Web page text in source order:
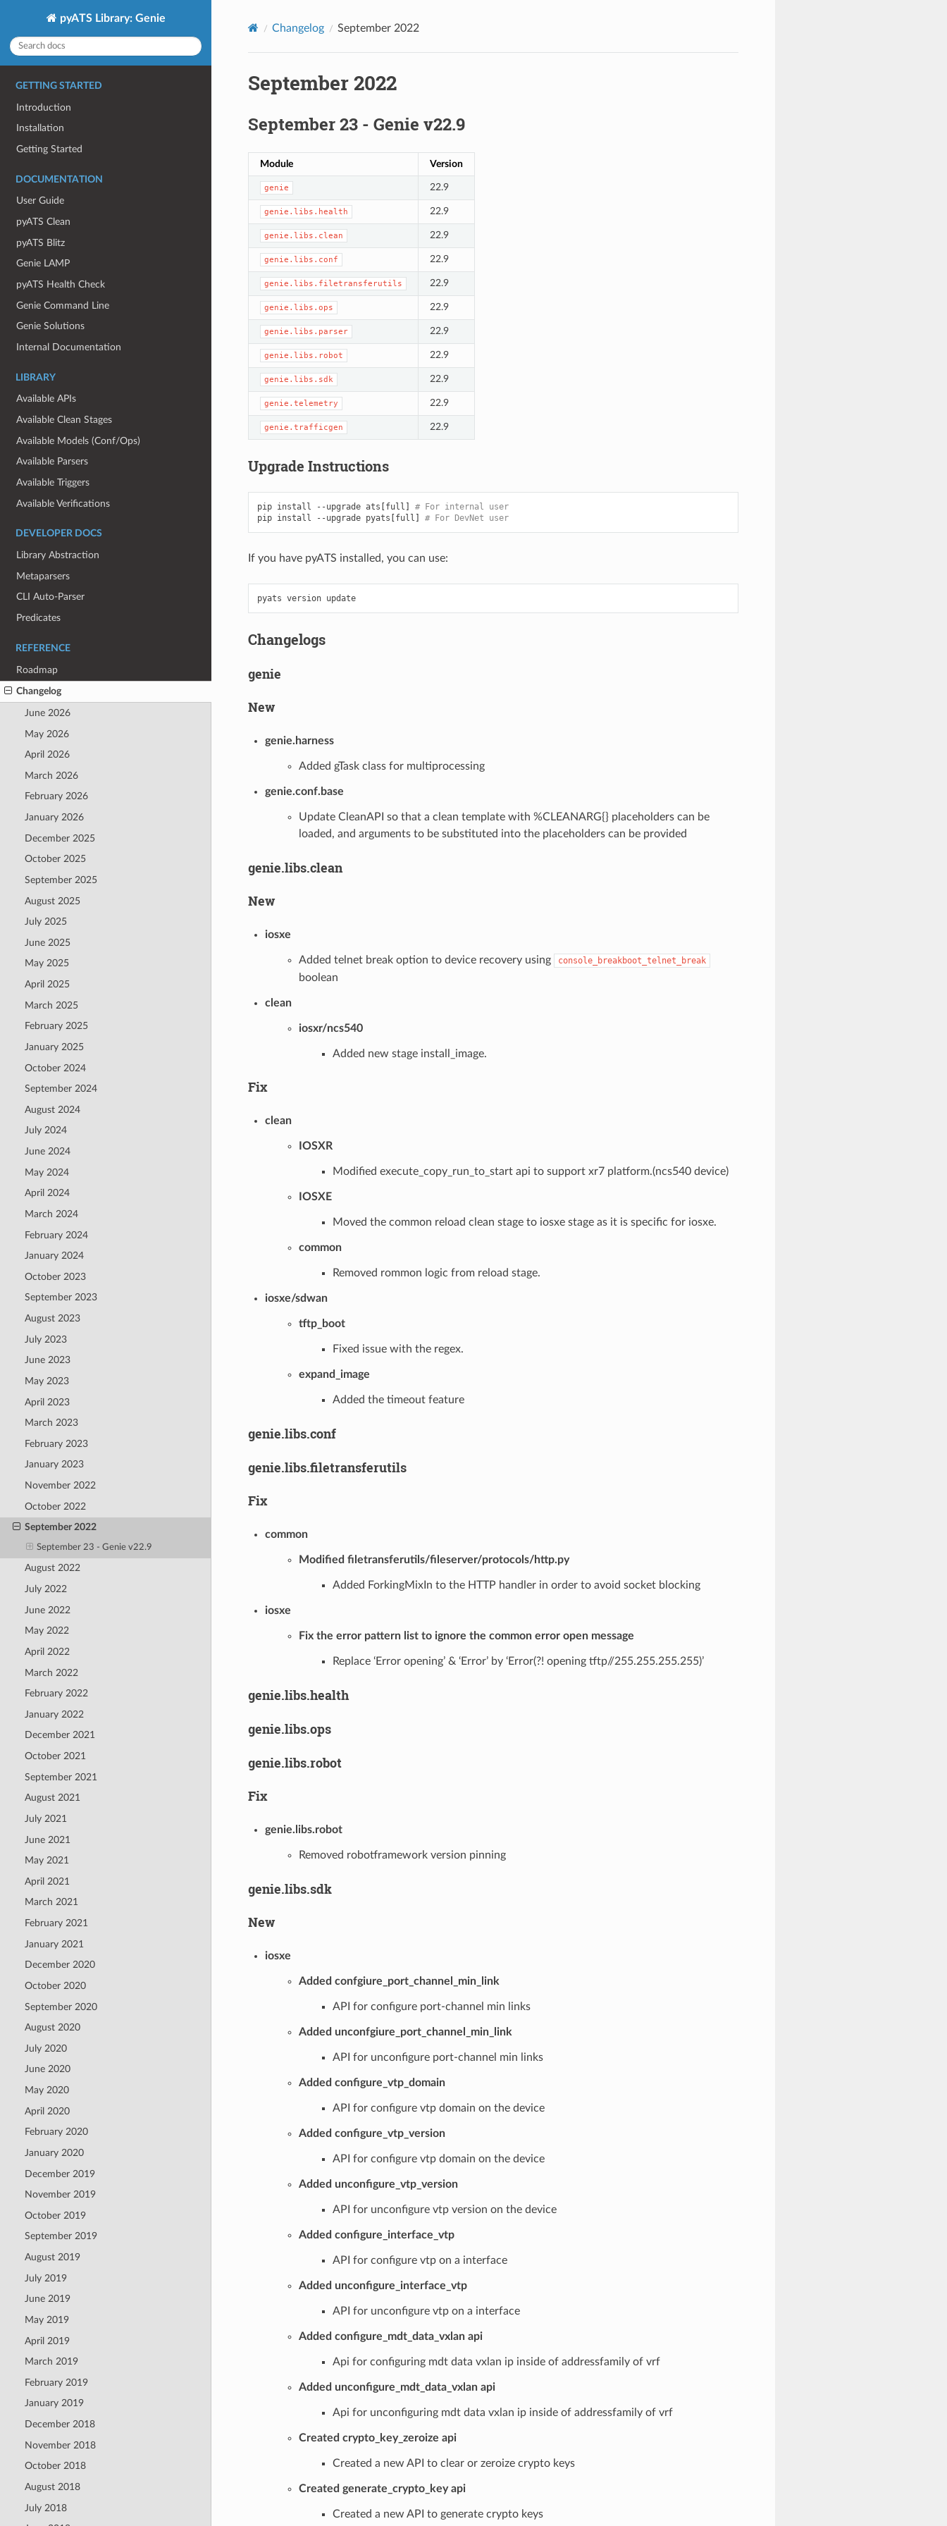
pyATS Library: Genie
GETTING STARTED
Introduction
Installation
Getting Started
DOCUMENTATION
User Guide
pyATS Clean
pyATS Blitz
Genie LAMP
pyATS Health Check
Genie Command Line
Genie Solutions
Internal Documentation
LIBRARY
Available APIs
Available Clean Stages
Available Models (Conf/Ops)
Available Parsers
Available Triggers
Available Verifications
DEVELOPER DOCS
Library Abstraction
Metaparsers
CLI Auto-Parser
Predicates
REFERENCE
Roadmap
Changelog
June 2026
May 2026
April 2026
March 2026
February 2026
January 2026
December 2025
October 2025
September 2025
August 2025
July 2025
June 2025
May 2025
April 2025
March 2025
February 2025
January 2025
October 2024
September 2024
August 2024
July 2024
June 2024
May 2024
April 2024
March 2024
February 2024
January 2024
October 2023
September 2023
August 2023
July 2023
June 2023
May 2023
April 2023
March 2023
February 2023
January 2023
November 2022
October 2022
September 2022
September 23 - Genie v22.9
August 2022
July 2022
June 2022
May 2022
April 2022
March 2022
February 2022
January 2022
December 2021
October 2021
September 2021
August 2021
July 2021
June 2021
May 2021
April 2021
March 2021
February 2021
January 2021
December 2020
October 2020
September 2020
August 2020
July 2020
June 2020
May 2020
April 2020
February 2020
January 2020
December 2019
November 2019
October 2019
September 2019
August 2019
July 2019
June 2019
May 2019
April 2019
March 2019
February 2019
January 2019
December 2018
November 2018
October 2018
August 2018
July 2018
Changelog September 2022
September 2022
September 23 - Genie v22.9
Module Version
genie 22.9
genie.libs.health 22.9
genie.libs.clean 22.9
genie.libs.conf 22.9
genie.libs.filetransferutils 22.9
genie.libs.ops 22.9
genie.libs.parser 22.9
genie.libs.robot 22.9
genie.libs.sdk 22.9
genie.telemetry 22.9
genie.trafficgen 22.9
Upgrade Instructions
pip install --upgrade ats [full ]
# For internal user
pip install --upgrade pyats [full ] # For DevNet user
If you have pyATS installed, you can use:
pyats version update
Changelogs
genie
New
genie.harness
Added gTask class for multiprocessing
genie.conf.base
Update CleanAPI so that a clean template with %CLEANARG{} placeholders can be
loaded, and arguments to be substituted into the placeholders can be provided
genie.libs.clean
New
iosxe
Added telnet break option to device recovery using console_breakboot_telnet_break
boolean
clean
iosxr/ncs540
Added new stage install_image.
Fix
clean
IOSXR
Modified execute_copy_run_to_start api to support xr7 platform.(ncs540 device)
IOSXE
Moved the common reload clean stage to iosxe stage as it is specific for iosxe.
common
Removed rommon logic from reload stage.
iosxe/sdwan
tftp_boot
Fixed issue with the regex.
expand_image
Added the timeout feature
genie.libs.conf
genie.libs.filetransferutils
Fix
common
Modified filetransferutils/fileserver/protocols/http.py
Added ForkingMixIn to the HTTP handler in order to avoid socket blocking
iosxe
Fix the error pattern list to ignore the common error open message
Replace ‘Error opening’ & ‘Error’ by ‘Error(?! opening tftp//255.255.255.255)’
genie.libs.health
genie.libs.ops
genie.libs.robot
Fix
genie.libs.robot
Removed robotframework version pinning
genie.libs.sdk
New
iosxe
Added confgiure_port_channel_min_link
API for configure port-channel min links
Added unconfgiure_port_channel_min_link
API for unconfigure port-channel min links
Added configure_vtp_domain
API for configure vtp domain on the device
Added configure_vtp_version
API for configure vtp domain on the device
Added unconfigure_vtp_version
API for unconfigure vtp version on the device
Added configure_interface_vtp
API for configure vtp on a interface
Added unconfigure_interface_vtp
API for unconfigure vtp on a interface
Added configure_mdt_data_vxlan api
Api for configuring mdt data vxlan ip inside of addressfamily of vrf
Added unconfigure_mdt_data_vxlan api
Api for unconfiguring mdt data vxlan ip inside of addressfamily of vrf
Created crypto_key_zeroize api
Created a new API to clear or zeroize crypto keys
Created generate_crypto_key api
Created a new API to generate crypto keys